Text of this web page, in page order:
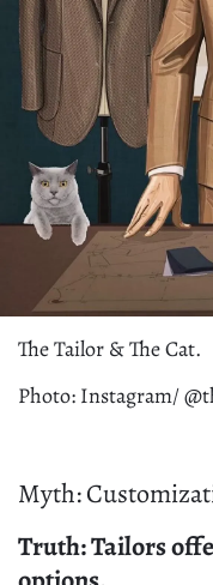
The Tailor & The Cat.
Photo: Instagram/
Myth:
Truth: Tailors